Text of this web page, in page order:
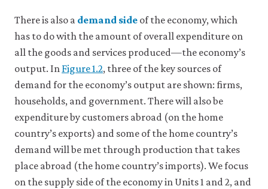
There is also a demand side of the economy, which
has to do with the amount of overall expenditure on
all the goods and services produced—the economy’s
output. In Figure 1.2, three of the key sources of
demand for the economy’s output are shown: firms,
households, and government. There will also be
expenditure by customers abroad (on the home
country’s exports) and some of the home country’s
demand will be met through production that takes
place abroad (the home country’s imports). We focus
on the supply side of the economy in Units 1 and 2, and